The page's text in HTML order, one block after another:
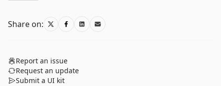
Share on:
Report an issue
Request an update
Submit a UI kit